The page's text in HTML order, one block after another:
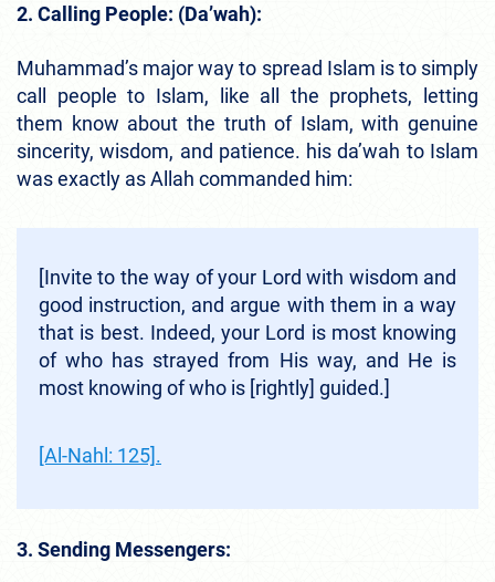
2. Calling People: (Da’wah):
Muhammad’s major way to spread Islam is to simply
call people to Islam, like all the prophets, letting
them know about the truth of Islam, with genuine
sincerity, wisdom, and patience. his da’wah to Islam
was exactly as Allah commanded him:
[Invite to the way of your Lord with wisdom and
good instruction, and argue with them in a way
that is best. Indeed, your Lord is most knowing
of who has strayed from His way, and He is
most knowing of who is [rightly] guided.]
[Al-Nahl: 125].
3. Sending Messengers: